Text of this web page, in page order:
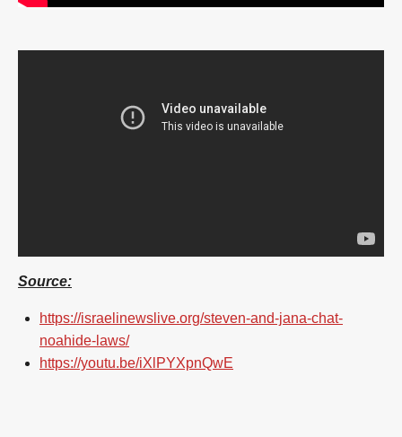
Source:
https://israelinewslive.org/steven-and-jana-chat-
noahide-laws/
https://youtu.be/iXlPYXpnQwE